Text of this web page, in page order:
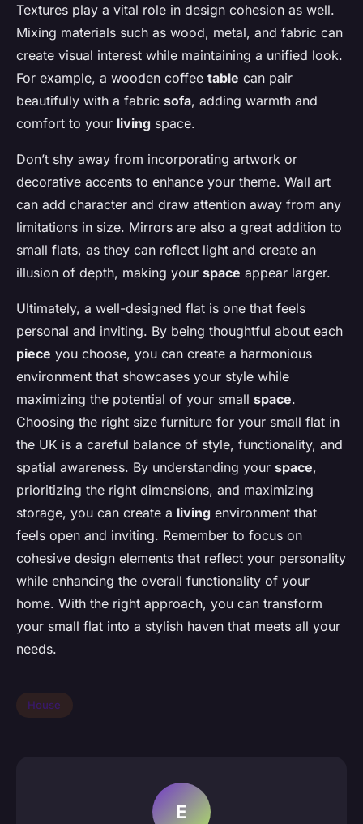
Textures play a vital role in design cohesion as well.
Mixing materials such as wood, metal, and fabric can
create visual interest while maintaining a unified look.
For example, a wooden coffee table can pair
beautifully with a fabric sofa, adding warmth and
comfort to your living space.
Don’t shy away from incorporating artwork or
decorative accents to enhance your theme. Wall art
can add character and draw attention away from any
limitations in size. Mirrors are also a great addition to
small flats, as they can reflect light and create an
illusion of depth, making your space appear larger.
Ultimately, a well-designed flat is one that feels
personal and inviting. By being thoughtful about each
piece you choose, you can create a harmonious
environment that showcases your style while
maximizing the potential of your small space.
Choosing the right size furniture for your small flat in
the UK is a careful balance of style, functionality, and
spatial awareness. By understanding your space,
prioritizing the right dimensions, and maximizing
storage, you can create a living environment that
feels open and inviting. Remember to focus on
cohesive design elements that reflect your personality
while enhancing the overall functionality of your
home. With the right approach, you can transform
your small flat into a stylish haven that meets all your
needs.
House
E